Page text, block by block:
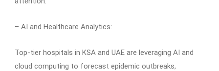
– AI and Healthcare Analytics:
Top-tier hospitals in KSA and UAE are leveraging AI and
cloud computing to forecast epidemic outbreaks,